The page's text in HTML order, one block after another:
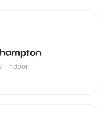
Indoor